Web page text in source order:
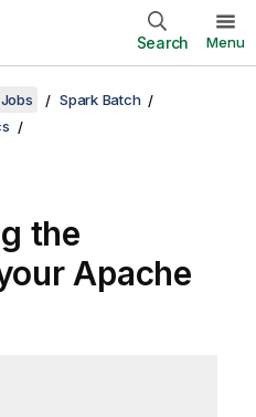
Search Menu
Spark Batch
the
Apache